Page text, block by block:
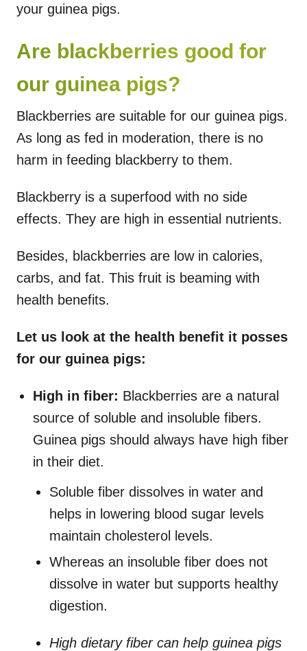
your guinea pigs.
Are blackberries good for
our guinea pigs?
Blackberries are suitable for our guinea pigs.
As long as fed in moderation, there is no
harm in feeding blackberry to them.
Blackberry is a superfood with no side
effects. They are high in essential nutrients.
Besides, blackberries are low in calories,
carbs, and fat. This fruit is beaming with
health benefits.
Let us look at the health benefit it posses
for our guinea pigs:
High in fiber: Blackberries are a natural
source of soluble and insoluble fibers.
Guinea pigs should always have high fiber
in their diet.
Soluble fiber dissolves in water and
helps in lowering blood sugar levels
maintain cholesterol levels.
Whereas an insoluble fiber does not
dissolve in water but supports healthy
digestion.
High dietary fiber can help guinea pigs